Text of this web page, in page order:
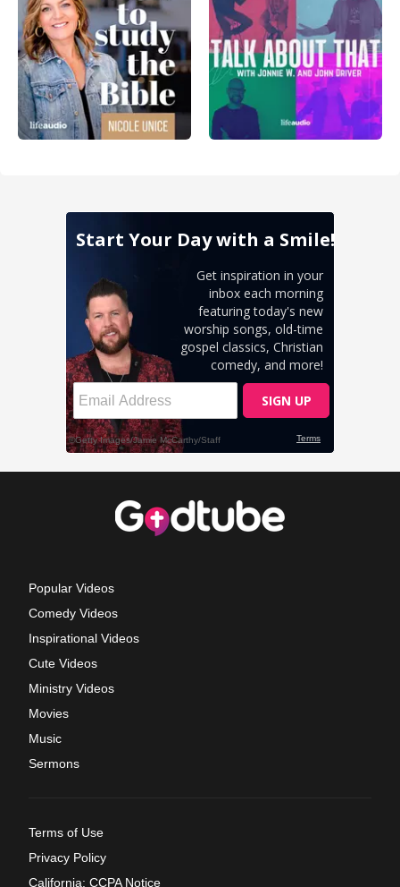
Popular Videos
Comedy Videos
Inspirational Videos
Cute Videos
Ministry Videos
Movies
Music
Sermons
Terms of Use
Privacy Policy
California: CCPA Notice